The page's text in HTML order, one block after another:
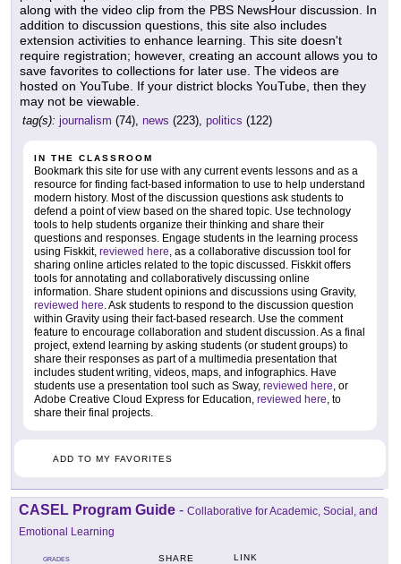
along with the video clip from the PBS NewsHour discussion. In
addition to discussion questions, this site also includes
extension activities to enhance learning. This site doesn't
require registration; however, creating an account allows you to
save favorites to collections for later use. The videos are
hosted on YouTube. If your district blocks YouTube, then they
may not be viewable.
tag(s): journalism (74), news (223), politics (122)
IN THE CLASSROOM
Bookmark this site for use with any current events lessons and as a
resource for finding fact-based information to use to help understand
modern history. Most of the discussion questions ask students to
defend a point of view based on the shared topic. Use technology
tools to help students organize their thinking and share their
questions and responses. Engage students in the learning process
using Fiskkit, reviewed here, as a collaborative discussion tool for
sharing online articles related to the topic discussed. Fiskkit offers
tools for annotating and collaboratively discussing online
information. Share student opinions and discussions using Gravity,
reviewed here. Ask students to respond to the discussion question
within Gravity using their fact-based research. Use the comment
feature to encourage collaboration and student discussion. As a final
project, extend learning by asking students (or student groups) to
share their responses as part of a multimedia presentation that
includes student writing, videos, maps, and infographics. Have
students use a presentation tool such as Sway, reviewed here, or
Adobe Creative Cloud Express for Education, reviewed here, to
share their final projects.
ADD TO MY FAVORITES
CASEL Program Guide - Collaborative for Academic, Social, and
Emotional Learning
GRADES SHARE LINK